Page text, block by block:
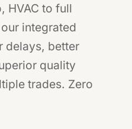
HVAC to full
integrated
delays, better
quality
trades. Zero